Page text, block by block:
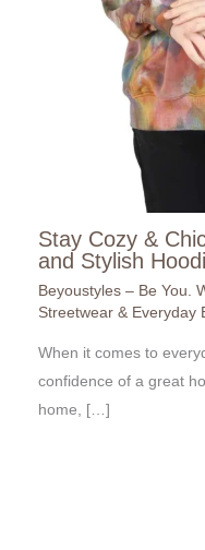
Stay Cozy &
and Stylish
Beyoustyles – Be You.
Streetwear & Everyday
When it comes to
confidence of a great
home, […]